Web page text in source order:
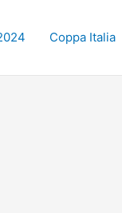
Coppa Italia